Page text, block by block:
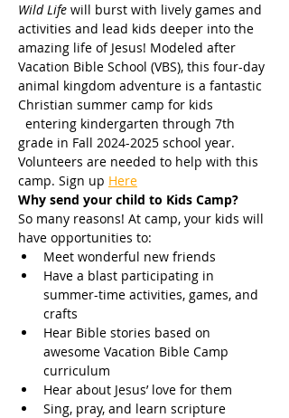
Wild Life will burst with lively games and
activities and lead kids deeper into the
amazing life of Jesus! Modeled after
Vacation Bible School (VBS), this four-day
animal kingdom adventure is a fantastic
Christian summer camp for kids
entering kindergarten through 7th
grade in Fall 2024-2025 school year.
Volunteers are needed to help with this
camp. Sign up Here
Why send your child to Kids Camp?
So many reasons! At camp, your kids will
have opportunities to:
Meet wonderful new friends
Have a blast participating in
summer-time activities, games, and
crafts
Hear Bible stories based on
awesome Vacation Bible Camp
curriculum
Hear about Jesus’ love for them
Sing, pray, and learn scripture